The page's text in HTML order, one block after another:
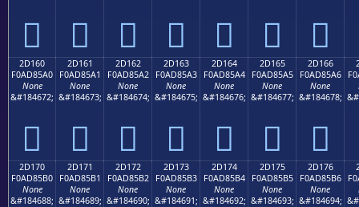
𭅐 𭅑 𭅒 𭅓 𭅔 𭅕 𭅖
2D160
F0AD85A0
None
&#184672;
𭅠
2D161
F0AD85A1
None
&#184673;
𭅡
2D162
F0AD85A2
None
&#184674;
𭅢
2D163
F0AD85A3
None
&#184675;
𭅣
2D164
F0AD85A4
None
&#184676;
𭅤
2D165
F0AD85A5
None
&#184677;
𭅥
2D166
F0AD85A6
None
&#184678;
𭅦
2D170
F0AD85B0
None
&#184688;
2D171
F0AD85B1
None
&#184689;
2D172
F0AD85B2
None
&#184690;
2D173
F0AD85B3
None
&#184691;
2D174
F0AD85B4
None
&#184692;
2D175
F0AD85B5
None
&#184693;
2D176
F0AD85B6
None
&#184694;